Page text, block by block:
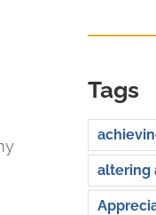
Tags
altering